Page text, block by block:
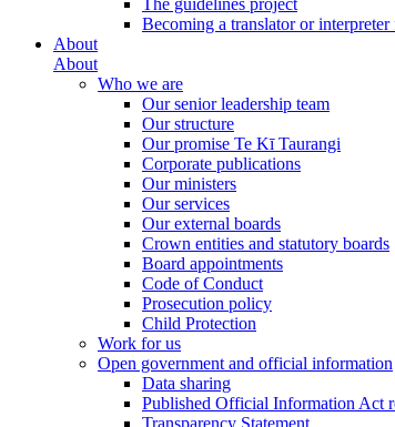
The guidelines project
Becoming a translator or
About
About
Who we are
Our senior leadership team
Our structure
Our promise Te Kī Taurangi
Corporate publications
Our ministers
Our services
Our external boards
Crown entities and statutory boards
Board appointments
Code of Conduct
Prosecution policy
Child Protection
Work for us
Open government and official information
Data sharing
Published Official Information Act
Transparency Statement